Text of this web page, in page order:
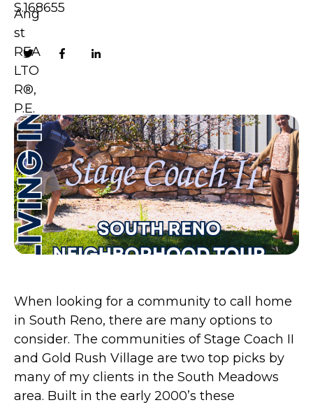
S.168655
When looking for a community to call home
in South Reno, there are many options to
consider. The communities of Stage Coach II
and Gold Rush Village are two top picks by
many of my clients in the South Meadows
area. Built in the early 2000’s these